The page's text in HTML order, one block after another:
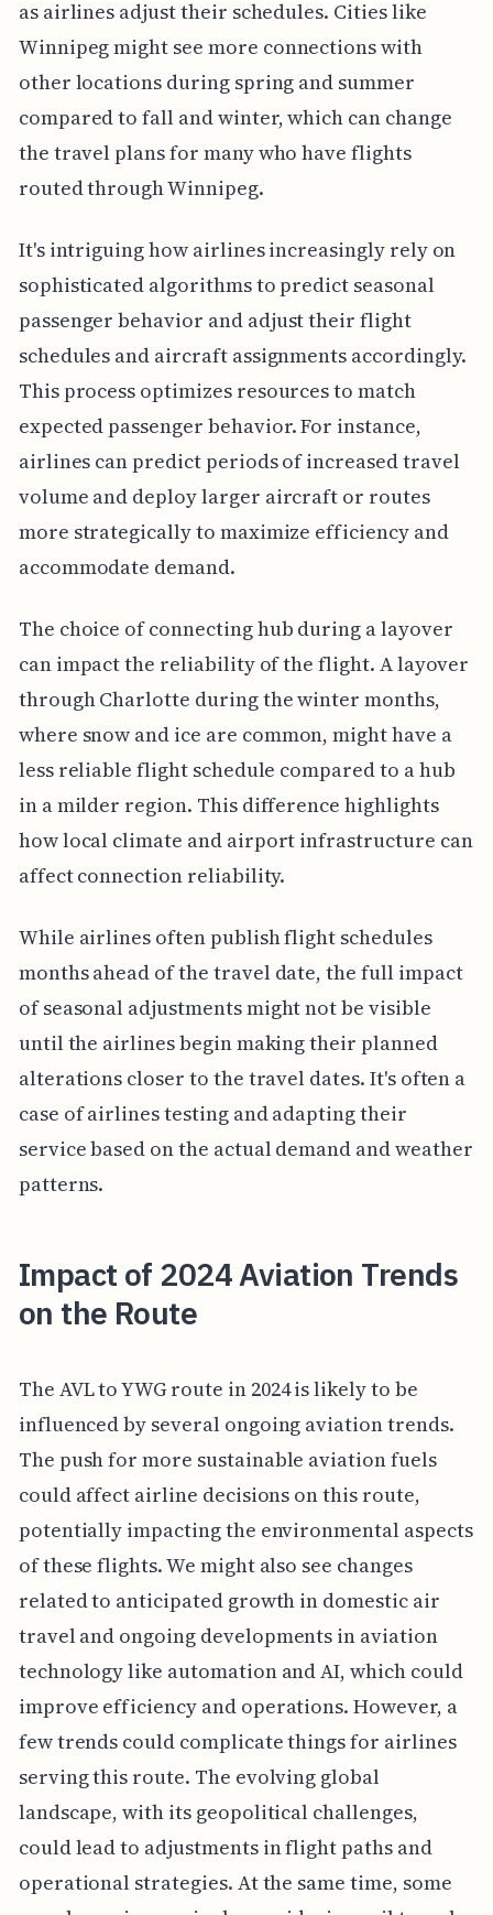
as airlines adjust their schedules. Cities like
Winnipeg might see more connections with
other locations during spring and summer
compared to fall and winter, which can change
the travel plans for many who have flights
routed through Winnipeg.
It's intriguing how airlines increasingly rely on
sophisticated algorithms to predict seasonal
passenger behavior and adjust their flight
schedules and aircraft assignments accordingly.
This process optimizes resources to match
expected passenger behavior. For instance,
airlines can predict periods of increased travel
volume and deploy larger aircraft or routes
more strategically to maximize efficiency and
accommodate demand.
The choice of connecting hub during a layover
can impact the reliability of the flight. A layover
through Charlotte during the winter months,
where snow and ice are common, might have a
less reliable flight schedule compared to a hub
in a milder region. This difference highlights
how local climate and airport infrastructure can
affect connection reliability.
While airlines often publish flight schedules
months ahead of the travel date, the full impact
of seasonal adjustments might not be visible
until the airlines begin making their planned
alterations closer to the travel dates. It's often a
case of airlines testing and adapting their
service based on the actual demand and weather
patterns.
Impact of 2024 Aviation Trends
on the Route
The AVL to YWG route in 2024 is likely to be
influenced by several ongoing aviation trends.
The push for more sustainable aviation fuels
could affect airline decisions on this route,
potentially impacting the environmental aspects
of these flights. We might also see changes
related to anticipated growth in domestic air
travel and ongoing developments in aviation
technology like automation and AI, which could
improve efficiency and operations. However, a
few trends could complicate things for airlines
serving this route. The evolving global
landscape, with its geopolitical challenges,
could lead to adjustments in flight paths and
operational strategies. At the same time, some